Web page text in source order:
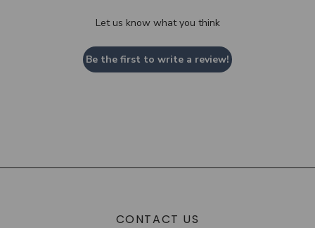
Let us know what you think
Be the first to write a review!
CONTACT US